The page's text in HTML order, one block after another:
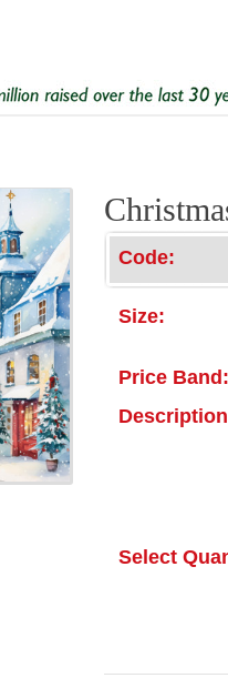
Code:
Size:
Price Band:
Select